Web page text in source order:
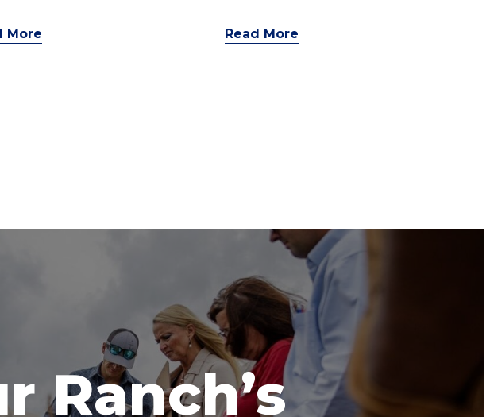
More Read More
Ranch’s